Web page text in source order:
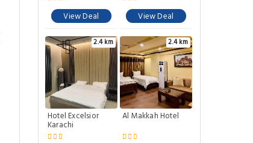
View Deal View Deal
2.4 km
Hotel Excelsior
Karachi
2.4 km
Al Makkah Hotel